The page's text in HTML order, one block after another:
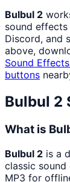
Bulbul 2
sound
Discord, and
above,
Sound Effects
buttons
Bulbul 2
What is
Bulbul 2 is a
classic
MP3 for